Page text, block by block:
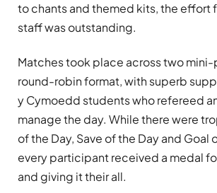
to chants and themed kits, the effort
staff was outstanding.
Matches took place across two mini-
round-robin format, with superb
y Cymoedd students who refereed
manage the day. While there were
of the Day, Save of the Day and Goal
every participant received a medal
and giving it their all.